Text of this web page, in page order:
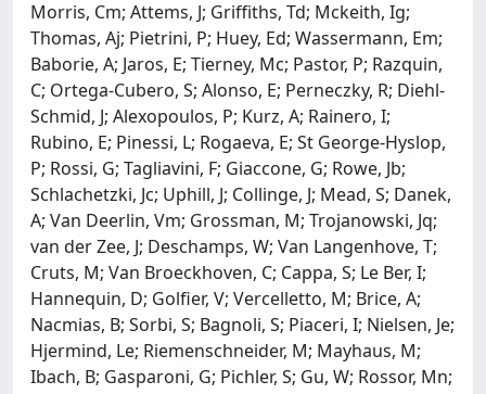
Morris, Cm; Attems, J; Griffiths, Td; Mckeith, Ig;
Thomas, Aj; Pietrini, P; Huey, Ed; Wassermann, Em;
Baborie, A; Jaros, E; Tierney, Mc; Pastor, P; Razquin,
C; Ortega-Cubero, S; Alonso, E; Perneczky, R; Diehl-
Schmid, J; Alexopoulos, P; Kurz, A; Rainero, I;
Rubino, E; Pinessi, L; Rogaeva, E; St George-Hyslop,
P; Rossi, G; Tagliavini, F; Giaccone, G; Rowe, Jb;
Schlachetzki, Jc; Uphill, J; Collinge, J; Mead, S; Danek,
A; Van Deerlin, Vm; Grossman, M; Trojanowski, Jq;
van der Zee, J; Deschamps, W; Van Langenhove, T;
Cruts, M; Van Broeckhoven, C; Cappa, S; Le Ber, I;
Hannequin, D; Golfier, V; Vercelletto, M; Brice, A;
Nacmias, B; Sorbi, S; Bagnoli, S; Piaceri, I; Nielsen, Je;
Hjermind, Le; Riemenschneider, M; Mayhaus, M;
Ibach, B; Gasparoni, G; Pichler, S; Gu, W; Rossor, Mn;